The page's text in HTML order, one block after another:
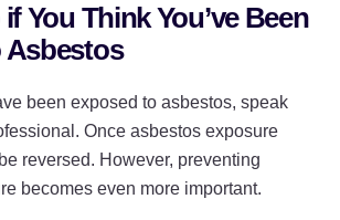
You Think You’ve Been
Asbestos
been exposed to asbestos, speak
Once asbestos exposure
reversed. However, preventing
becomes even more important.